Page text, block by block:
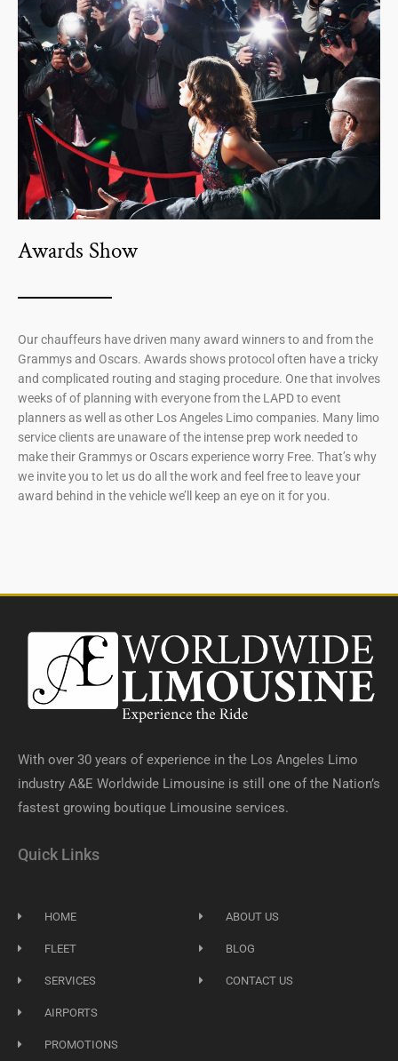
Awards Show
Our chauffeurs have driven many award winners to and from the
Grammys and Oscars. Awards shows protocol often have a tricky
and complicated routing and staging procedure. One that involves
weeks of of planning with everyone from the LAPD to event
planners as well as other Los Angeles Limo companies. Many limo
service clients are unaware of the intense prep work needed to
make their Grammys or Oscars experience worry Free. That’s why
we invite you to let us do all the work and feel free to leave your
award behind in the vehicle we’ll keep an eye on it for you.
With over 30 years of experience in the Los Angeles Limo
industry A&E Worldwide Limousine is still one of the Nation’s
fastest growing boutique Limousine services.
Quick Links
HOME
FLEET
SERVICES
AIRPORTS
PROMOTIONS
ABOUT US
BLOG
CONTACT US